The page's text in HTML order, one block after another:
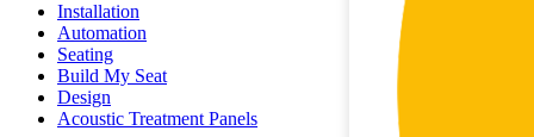
Installation
Automation
Seating
Build My Seat
Design
Acoustic Treatment Panels